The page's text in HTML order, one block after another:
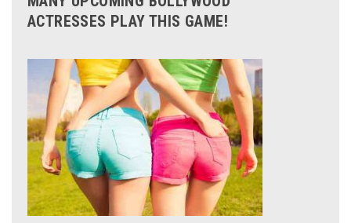
ACTRESSES PLAY THIS GAME!